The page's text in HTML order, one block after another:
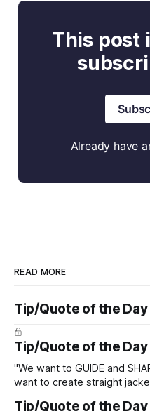
This post
Already have
READ MORE
Tip/Quote of the
Tip/Quote of the
"We want to GUIDE and
want to create straight
Tip/Quote of the Day